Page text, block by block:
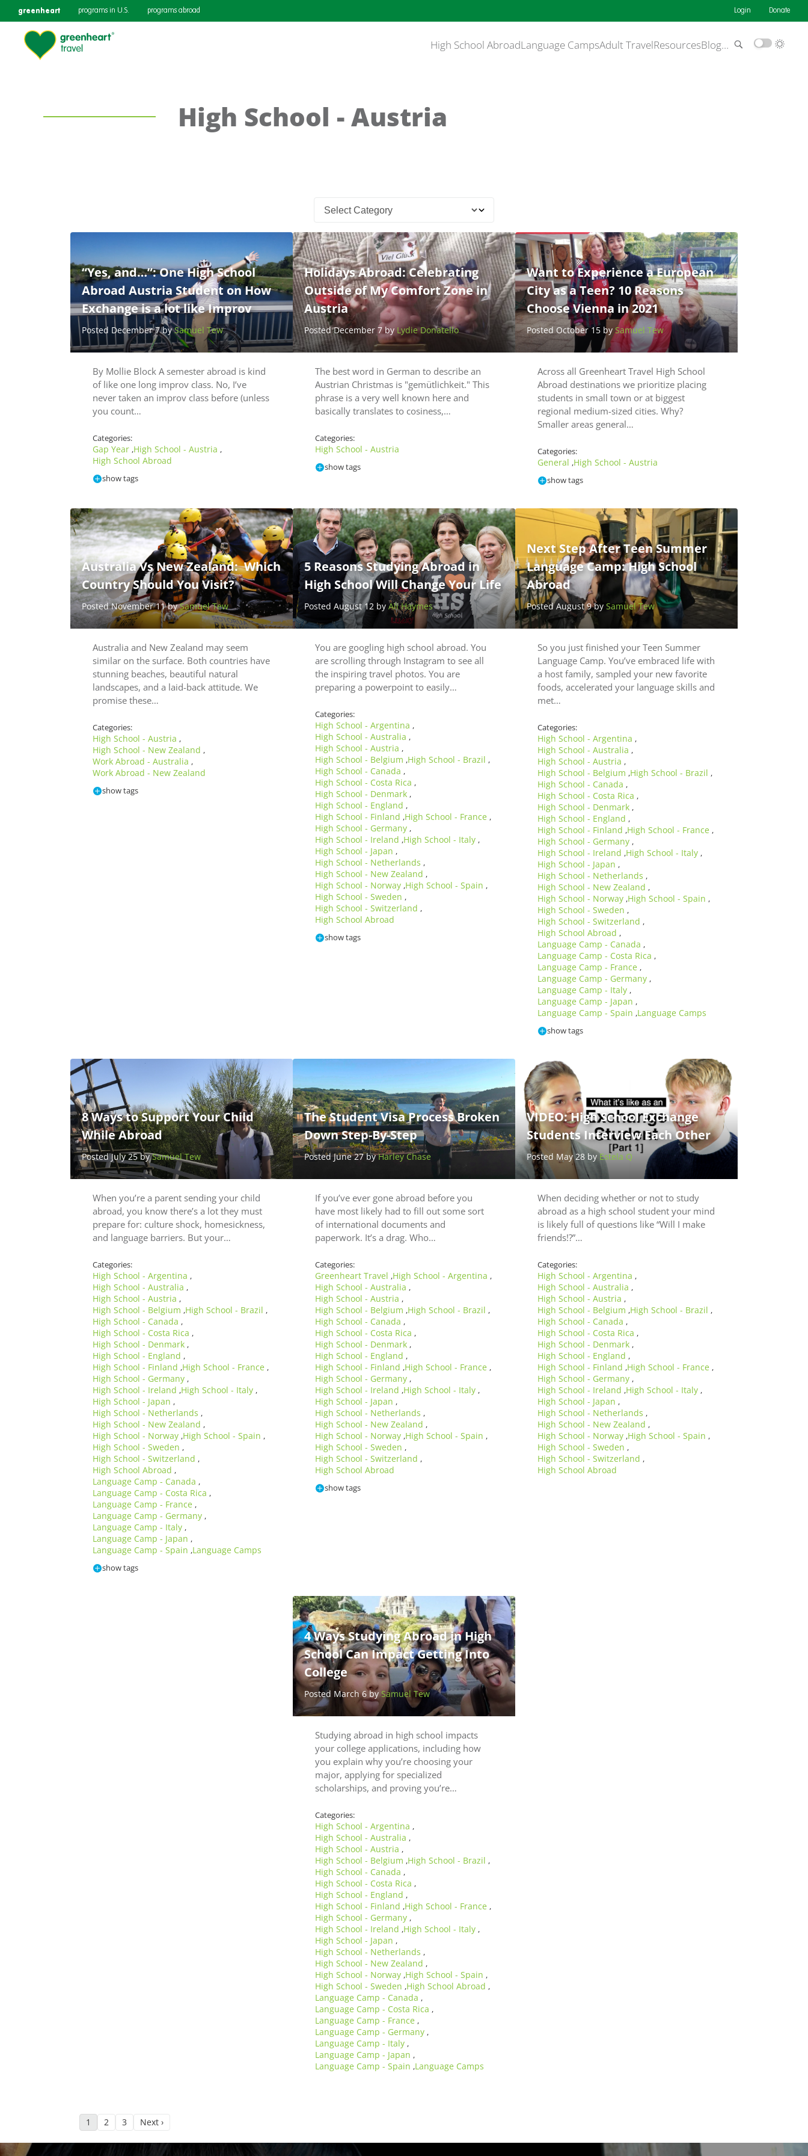
greenheart programs in U.S. programs abroad Login Donate
High School AbroadLanguage CampsAdult TravelResourcesBlog…
High School - Austria
“Yes, and…”: One High School
Abroad Austria Student on How
Exchange is a lot like Improv
Posted December 7 bySamuel Tew
By Mollie Block A semester abroad is kind
of like one long improv class. No, I’ve
never taken an improv class before (unless
you count…
Categories:
Gap Year ,High School - Austria ,
High School Abroad
show tags
Holidays Abroad: Celebrating
Outside of My Comfort Zone in
Austria
Posted December 7 byLydie Donatello
The best word in German to describe an
Austrian Christmas is "gemütlichkeit." This
phrase is a very well known here and
basically translates to cosiness,…
Categories:
High School - Austria
show tags
Want to Experience a European
City as a Teen? 10 Reasons
Choose Vienna in 2021
Posted October 15 bySamuel Tew
Across all Greenheart Travel High School
Abroad destinations we prioritize placing
students in small town or at biggest
regional medium-sized cities. Why?
Smaller areas general…
Categories:
General ,High School - Austria
show tags
Australia Vs New Zealand: Which
Country Should You Visit?
Posted November 11 bySamuel Tew
Australia and New Zealand may seem
similar on the surface. Both countries have
stunning beaches, beautiful natural
landscapes, and a laid-back attitude. We
promise these…
Categories:
High School - Austria ,
High School - New Zealand ,
Work Abroad - Australia ,
Work Abroad - New Zealand
show tags
5 Reasons Studying Abroad in
High School Will Change Your Life
Posted August 12 by Ali Haymes
You are googling high school abroad. You
are scrolling through Instagram to see all
the inspiring travel photos. You are
preparing a powerpoint to easily…
Categories:
High School - Argentina ,
High School - Australia ,
High School - Austria ,
High School - Belgium ,High School - Brazil ,
High School - Canada ,
High School - Costa Rica ,
High School - Denmark ,
High School - England ,
High School - Finland ,High School - France ,
High School - Germany ,
High School - Ireland ,High School - Italy ,
High School - Japan ,
High School - Netherlands ,
High School - New Zealand ,
High School - Norway ,High School - Spain ,
High School - Sweden ,
High School - Switzerland ,
High School Abroad
show tags
Next Step After Teen Summer
Language Camp: High School
Abroad
Posted August 9 by Samuel Tew
So you just finished your Teen Summer
Language Camp. You’ve embraced life with
a host family, sampled your new favorite
foods, accelerated your language skills and
met…
Categories:
High School - Argentina ,
High School - Australia ,
High School - Austria ,
High School - Belgium ,High School - Brazil ,
High School - Canada ,
High School - Costa Rica ,
High School - Denmark ,
High School - England ,
High School - Finland ,High School - France ,
High School - Germany ,
High School - Ireland ,High School - Italy ,
High School - Japan ,
High School - Netherlands ,
High School - New Zealand ,
High School - Norway ,High School - Spain ,
High School - Sweden ,
High School - Switzerland ,
High School Abroad ,
Language Camp - Canada ,
Language Camp - Costa Rica ,
Language Camp - France ,
Language Camp - Germany ,
Language Camp - Italy ,
Language Camp - Japan ,
Language Camp - Spain ,Language Camps
show tags
8 Ways to Support Your Child
While Abroad
Posted July 25 bySamuel Tew
When you’re a parent sending your child
abroad, you know there’s a lot they must
prepare for: culture shock, homesickness,
and language barriers. But your…
Categories:
High School - Argentina ,
High School - Australia ,
High School - Austria ,
High School - Belgium ,High School - Brazil ,
High School - Canada ,
High School - Costa Rica ,
High School - Denmark ,
High School - England ,
High School - Finland ,High School - France ,
High School - Germany ,
High School - Ireland ,High School - Italy ,
High School - Japan ,
High School - Netherlands ,
High School - New Zealand ,
High School - Norway ,High School - Spain ,
High School - Sweden ,
High School - Switzerland ,
High School Abroad ,
Language Camp - Canada ,
Language Camp - Costa Rica ,
Language Camp - France ,
Language Camp - Germany ,
Language Camp - Italy ,
Language Camp - Japan ,
Language Camp - Spain ,Language Camps
show tags
The Student Visa Process Broken
Down Step-By-Step
Posted June 27 byHarley Chase
If you’ve ever gone abroad before you
have most likely had to fill out some sort
of international documents and
paperwork. It’s a drag. Who…
Categories:
Greenheart Travel ,High School - Argentina ,
High School - Australia ,
High School - Austria ,
High School - Belgium ,High School - Brazil ,
High School - Canada ,
High School - Costa Rica ,
High School - Denmark ,
High School - England ,
High School - Finland ,High School - France ,
High School - Germany ,
High School - Ireland ,High School - Italy ,
High School - Japan ,
High School - Netherlands ,
High School - New Zealand ,
High School - Norway ,High School - Spain ,
High School - Sweden ,
High School - Switzerland ,
High School Abroad
show tags
VIDEO: High School Exchange
Students Interview Each Other
Posted May 28 byEstela Q
When deciding whether or not to study
abroad as a high school student your mind
is likely full of questions like “Will I make
friends!?”…
Categories:
High School - Argentina ,
High School - Australia ,
High School - Austria ,
High School - Belgium ,High School - Brazil ,
High School - Canada ,
High School - Costa Rica ,
High School - Denmark ,
High School - England ,
High School - Finland ,High School - France ,
High School - Germany ,
High School - Ireland ,High School - Italy ,
High School - Japan ,
High School - Netherlands ,
High School - New Zealand ,
High School - Norway ,High School - Spain ,
High School - Sweden ,
High School - Switzerland ,
High School Abroad
4 Ways Studying Abroad in High
School Can Impact Getting Into
College
Posted March 6 bySamuel Tew
Studying abroad in high school impacts
your college applications, including how
you explain why you’re choosing your
major, applying for specialized
scholarships, and proving you’re…
Categories:
High School - Argentina ,
High School - Australia ,
High School - Austria ,
High School - Belgium ,High School - Brazil ,
High School - Canada ,
High School - Costa Rica ,
High School - England ,
High School - Finland ,High School - France ,
High School - Germany ,
High School - Ireland ,High School - Italy ,
High School - Japan ,
High School - Netherlands ,
High School - New Zealand ,
High School - Norway ,High School - Spain ,
High School - Sweden ,High School Abroad ,
Language Camp - Canada ,
Language Camp - Costa Rica ,
Language Camp - France ,
Language Camp - Germany ,
Language Camp - Italy ,
Language Camp - Japan ,
Language Camp - Spain ,Language Camps
1 2 3 Next ›